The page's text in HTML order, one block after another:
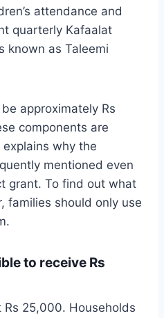
attendance and
quarterly Kafaalat
known as Taleemi
approximately Rs
components are
why the
mentioned even
grant. To find out what
families should only use
to receive Rs
25,000. Households